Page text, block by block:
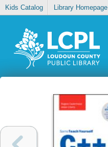
Kids Catalog Library Homepage